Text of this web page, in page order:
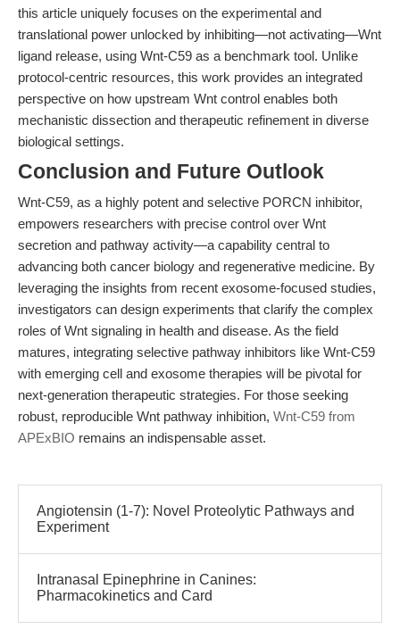
this article uniquely focuses on the experimental and
translational power unlocked by inhibiting—not activating—Wnt
ligand release, using Wnt-C59 as a benchmark tool. Unlike
protocol-centric resources, this work provides an integrated
perspective on how upstream Wnt control enables both
mechanistic dissection and therapeutic refinement in diverse
biological settings.
Conclusion and Future Outlook
Wnt-C59, as a highly potent and selective PORCN inhibitor,
empowers researchers with precise control over Wnt
secretion and pathway activity—a capability central to
advancing both cancer biology and regenerative medicine. By
leveraging the insights from recent exosome-focused studies,
investigators can design experiments that clarify the complex
roles of Wnt signaling in health and disease. As the field
matures, integrating selective pathway inhibitors like Wnt-C59
with emerging cell and exosome therapies will be pivotal for
next-generation therapeutic strategies. For those seeking
robust, reproducible Wnt pathway inhibition, Wnt-C59 from
APExBIO remains an indispensable asset.
Angiotensin (1-7): Novel Proteolytic Pathways and
Experiment
Intranasal Epinephrine in Canines:
Pharmacokinetics and Card